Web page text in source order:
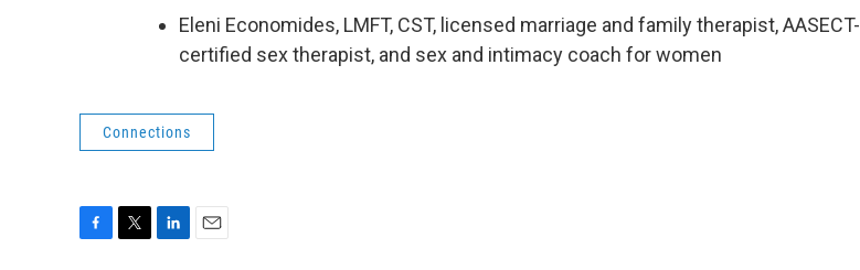
Eleni Economides, LMFT, CST, licensed marriage and family therapist, AASECT-
certified sex therapist, and sex and intimacy coach for women
Connections